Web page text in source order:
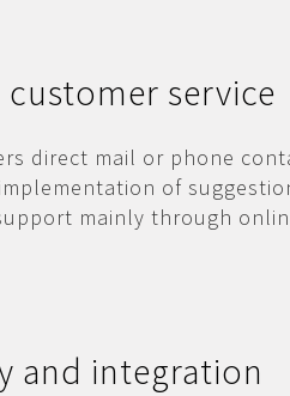
service
direct mail or phone
of
mainly through
and integration